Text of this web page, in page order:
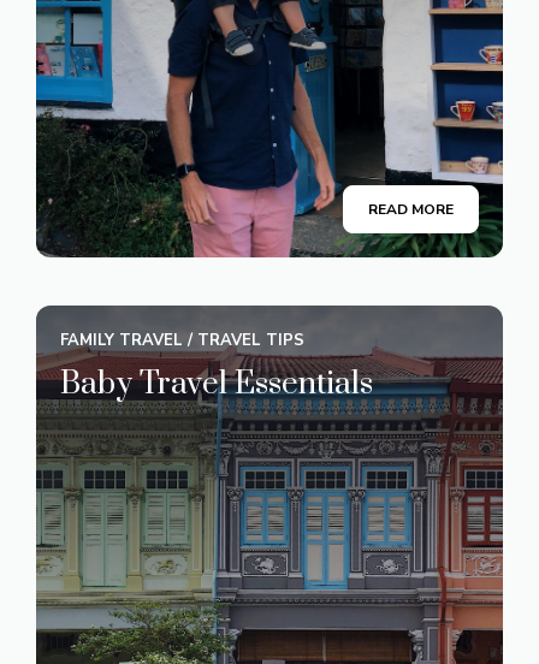
READ MORE
FAMILY TRAVEL / TRAVEL TIPS
Baby Travel Essentials